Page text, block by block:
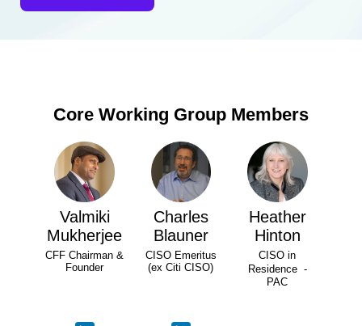
Core Working Group Members
Valmiki
Mukherjee
CFF Chairman &
Founder
Charles
Blauner
CISO Emeritus
(ex Citi CISO)
Heather
Hinton
CISO in
Residence -
PAC